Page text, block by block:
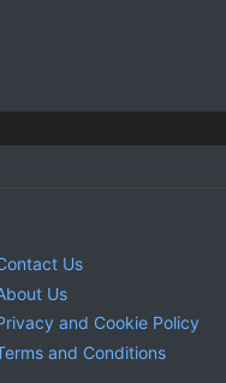
Us
Us
and Cookie Policy
and Conditions